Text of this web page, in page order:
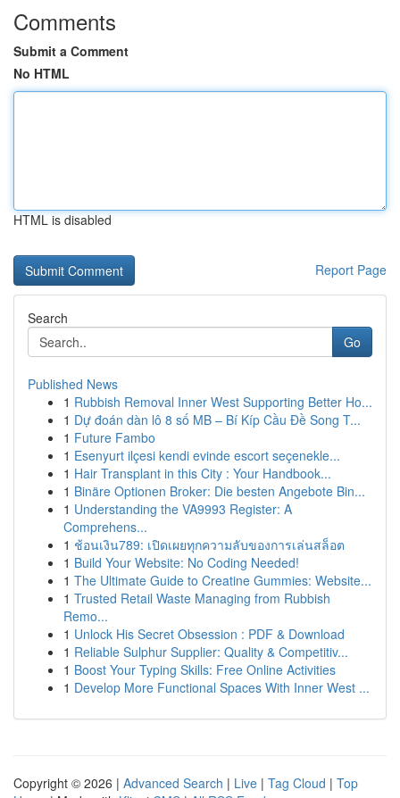
Comments
Submit a Comment
No HTML
HTML is disabled
Report Page
Search
Go
Published News
1 Rubbish Removal Inner West Supporting Better Ho...
1 Dự đoán dàn lô 8 số MB – Bí Kíp Cầu Đề Song T...
1 Future Fambo
1 Esenyurt ilçesi kendi evinde escort seçenekle...
1 Hair Transplant in this City : Your Handbook...
1 Binäre Optionen Broker: Die besten Angebote Bin...
1 Understanding the VA9993 Register: A
Comprehens...
1 ช้อนเงิน789: เปิดเผยทุกความลับของการเล่นสล็อต
1 Build Your Website: No Coding Needed!
1 The Ultimate Guide to Creatine Gummies: Website...
1 Trusted Retail Waste Managing from Rubbish
Remo...
1 Unlock His Secret Obsession : PDF & Download
1 Reliable Sulphur Supplier: Quality & Competitiv...
1 Boost Your Typing Skills: Free Online Activities
1 Develop More Functional Spaces With Inner West ...
Copyright © 2026 | Advanced Search | Live | Tag Cloud | Top